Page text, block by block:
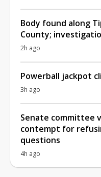
Body found along
County;
2h ago
Powerball jackpot
3h ago
Senate committee
contempt for
questions
4h ago